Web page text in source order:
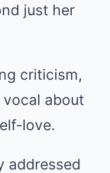
just her
criticism,
vocal about
love.
addressed